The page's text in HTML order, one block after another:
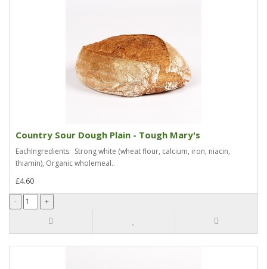
Country Sour Dough Plain - Tough Mary's
EachIngredients: Strong white (wheat flour, calcium, iron, niacin,
thiamin), Organic wholemeal..
£4.60